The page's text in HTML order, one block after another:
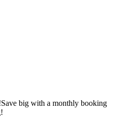
Save big with a monthly booking